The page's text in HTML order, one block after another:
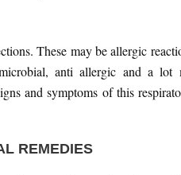
These may be allergic
anti allergic and a lot
and symptoms of this
REMEDIES